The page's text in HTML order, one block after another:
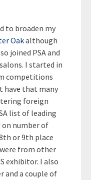
to broaden my
Oakalthough
joined PSA and
I started in
competitions
have that many
foreign
list of leading
on number of
or 9th place
from other
exhibitor. I also
and a couple of